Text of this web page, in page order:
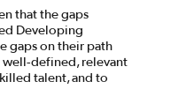
that the gaps
Developing
gaps on their path
defined, relevant
talent, and to